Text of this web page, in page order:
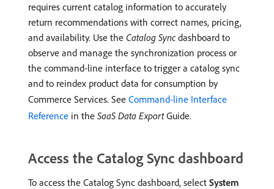
requires current catalog information to accurately
return recommendations with correct names, pricing,
and availability. Use the Catalog Sync dashboard to
observe and manage the synchronization process or
the command-line interface to trigger a catalog sync
and to reindex product data for consumption by
Commerce Services. See Command-line Interface
Reference in the SaaS Data ExportGuide.
Access the Catalog Sync dashboard
To access the Catalog Sync dashboard, select System